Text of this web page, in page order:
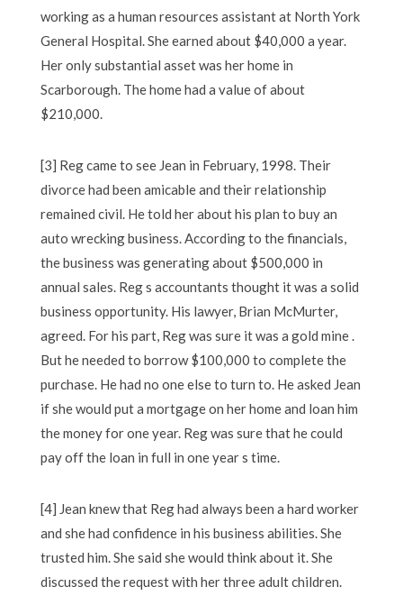
working as a human resources assistant at North York
General Hospital. She earned about $40,000 a year.
Her only substantial asset was her home in
Scarborough. The home had a value of about
$210,000.
[3] Reg came to see Jean in February, 1998. Their
divorce had been amicable and their relationship
remained civil. He told her about his plan to buy an
auto wrecking business. According to the financials,
the business was generating about $500,000 in
annual sales. Reg s accountants thought it was a solid
business opportunity. His lawyer, Brian McMurter,
agreed. For his part, Reg was sure it was a gold mine .
But he needed to borrow $100,000 to complete the
purchase. He had no one else to turn to. He asked Jean
if she would put a mortgage on her home and loan him
the money for one year. Reg was sure that he could
pay off the loan in full in one year s time.
[4] Jean knew that Reg had always been a hard worker
and she had confidence in his business abilities. She
trusted him. She said she would think about it. She
discussed the request with her three adult children.